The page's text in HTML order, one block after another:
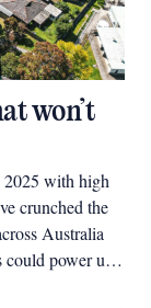
won’t
2025 with high
crunched the
Australia
could power up